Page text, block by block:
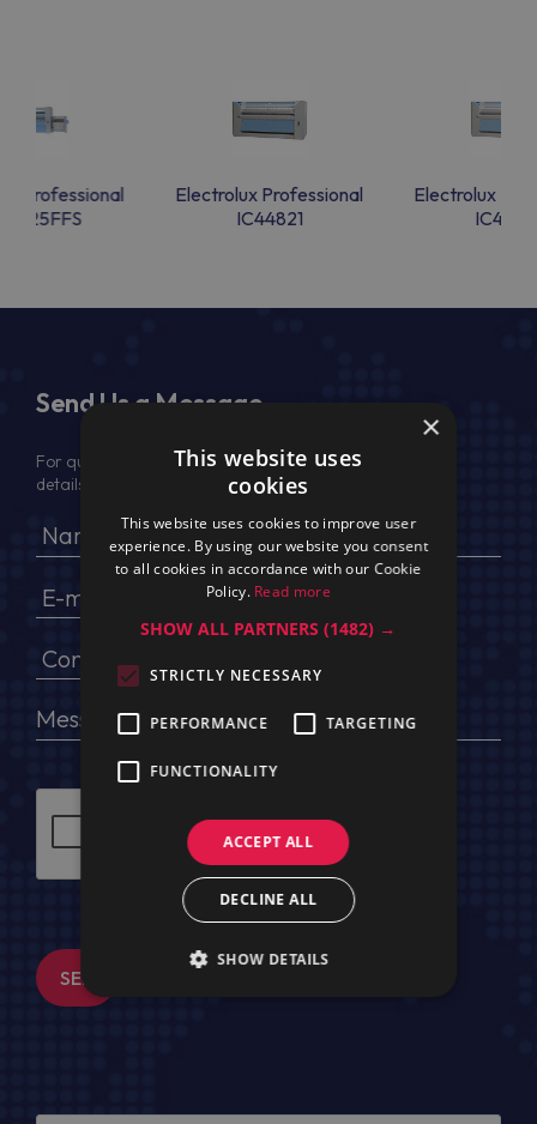
Professional
Electrolux Professional
IC44821
Electrolux
Send Us a Message
For quotation, please provide your full name, company
details, VAT No (for EU) and delivery address
SEND MESSAGE
×
This website uses
cookies
This website uses cookies to improve user
experience. By using our website you consent
to all cookies in accordance with our Cookie
Policy. Read more
SHOW ALL PARTNERS(1482) →
STRICTLY NECESSARY
PERFORMANCE TARGETING
FUNCTIONALITY
ACCEPT ALL
DECLINE ALL
SHOW DETAILS